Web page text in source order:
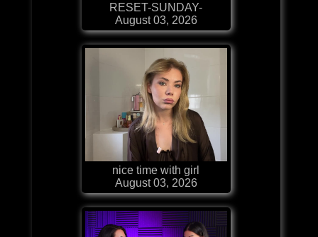
RESET-SUNDAY-
August 03, 2026
nice time with girl
August 03, 2026